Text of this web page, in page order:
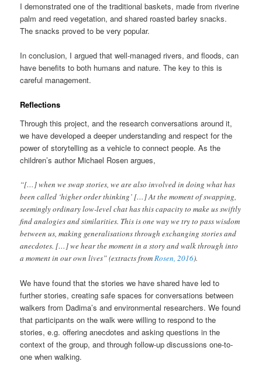
I demonstrated one of the traditional baskets, made from riverine
palm and reed vegetation, and shared roasted barley snacks.
The snacks proved to be very popular.
In conclusion, I argued that well-managed rivers, and floods, can
have benefits to both humans and nature. The key to this is
careful management.
Reflections
Through this project, and the research conversations around it,
we have developed a deeper understanding and respect for the
power of storytelling as a vehicle to connect people. As the
children’s author Michael Rosen argues,
“[…] when we swap stories, we are also involved in doing what has
been called ‘higher order thinking’ […] At the moment of swapping,
seemingly ordinary low-level chat has this capacity to make us swiftly
find analogies and similarities. This is one way we try to pass wisdom
between us, making generalisations through exchanging stories and
anecdotes. […] we hear the moment in a story and walk through into
a moment in our own lives” (extracts fromRosen, 2016).
We have found that the stories we have shared have led to
further stories, creating safe spaces for conversations between
walkers from Dadima’s and environmental researchers. We found
that participants on the walk were willing to respond to the
stories, e.g. offering anecdotes and asking questions in the
context of the group, and through follow-up discussions one-to-
one when walking.